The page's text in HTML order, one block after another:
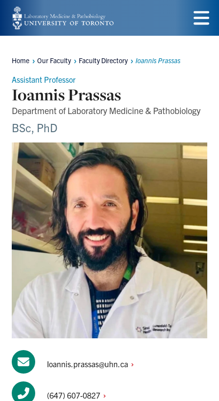
Skip
to
content
Menu
Breadcrumbs
Home Our Faculty Faculty Directory Ioannis Prassas
Assistant Professor
Ioannis Prassas
Department of Laboratory Medicine & Pathobiology
BSc, PhD
Ioannis.prassas@uhn.ca
(647) 607-0827